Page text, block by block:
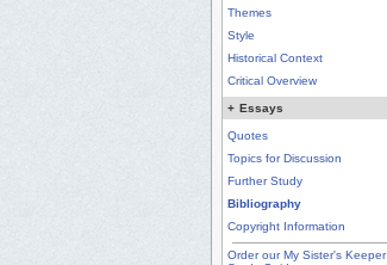
Themes
Style
Historical Context
Critical Overview
+ Essays
Quotes
Topics for Discussion
Further Study
Bibliography
Copyright Information
Order our My Sister's Keeper